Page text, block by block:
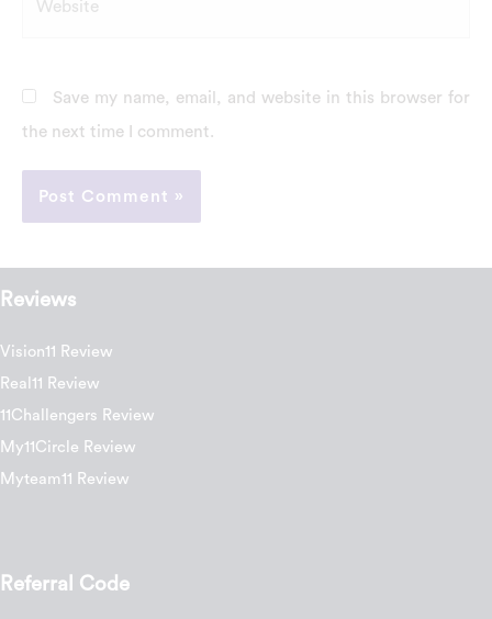
Save my name, email, and website in this browser for
the next time I comment.
Reviews
Vision11 Review
Real11 Review
11Challengers Review
My11Circle Review
Myteam11 Review
Referral Code